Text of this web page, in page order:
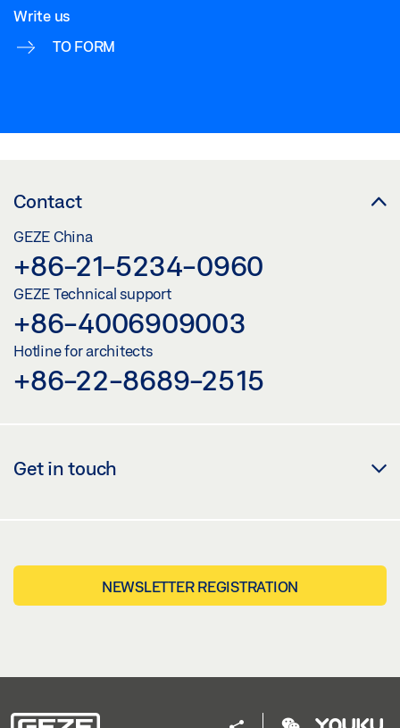
Write us
TO FORM
Contact
GEZE China
+86-21-5234-0960
GEZE Technical support
+86-4006909003
Hotline for architects
+86-22-8689-2515
Get in touch
NEWSLETTER REGISTRATION